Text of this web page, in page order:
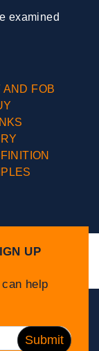
examined
FOB
UP
help